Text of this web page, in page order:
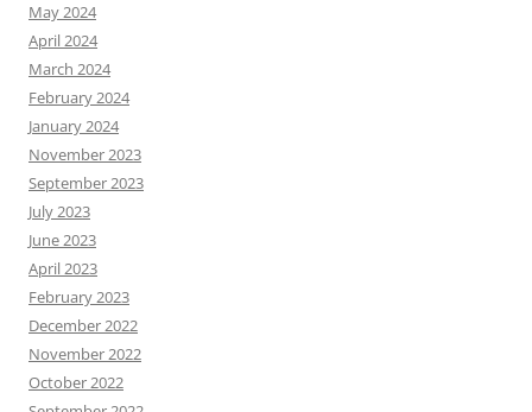
May 2024
April 2024
March 2024
February 2024
January 2024
November 2023
September 2023
July 2023
June 2023
April 2023
February 2023
December 2022
November 2022
October 2022